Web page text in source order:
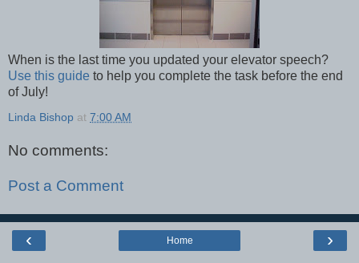
When is the last time you updated your elevator speech?
Use this guide to help you complete the task before the end
of July!
Linda Bishop at 7:00 AM
No comments:
Post a Comment
‹ ›
Home